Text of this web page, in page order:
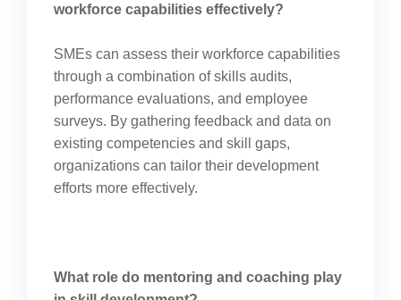
workforce capabilities effectively?
SMEs can assess their workforce capabilities
through a combination of skills audits,
performance evaluations, and employee
surveys. By gathering feedback and data on
existing competencies and skill gaps,
organizations can tailor their development
efforts more effectively.
What role do mentoring and coaching play